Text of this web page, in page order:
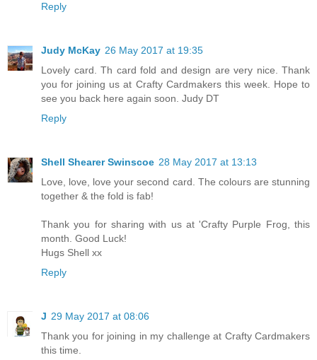
Reply
Judy McKay 26 May 2017 at 19:35
Lovely card. Th card fold and design are very nice. Thank
you for joining us at Crafty Cardmakers this week. Hope to
see you back here again soon. Judy DT
Reply
Shell Shearer Swinscoe 28 May 2017 at 13:13
Love, love, love your second card. The colours are stunning
together & the fold is fab!
Thank you for sharing with us at 'Crafty Purple Frog, this
month. Good Luck!
Hugs Shell xx
Reply
J 29 May 2017 at 08:06
Thank you for joining in my challenge at Crafty Cardmakers
this time.